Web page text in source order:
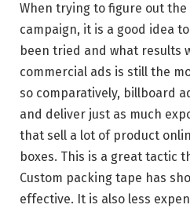
When trying to figure out
campaign, it is a good idea
been tried and what results
commercial ads is still the
so comparatively, billboard
and deliver just as much
that sell a lot of product
boxes. This is a great tactic
Custom packing tape has
effective. It is also less